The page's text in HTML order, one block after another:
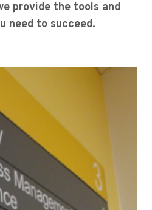
provide the tools and
need to succeed.